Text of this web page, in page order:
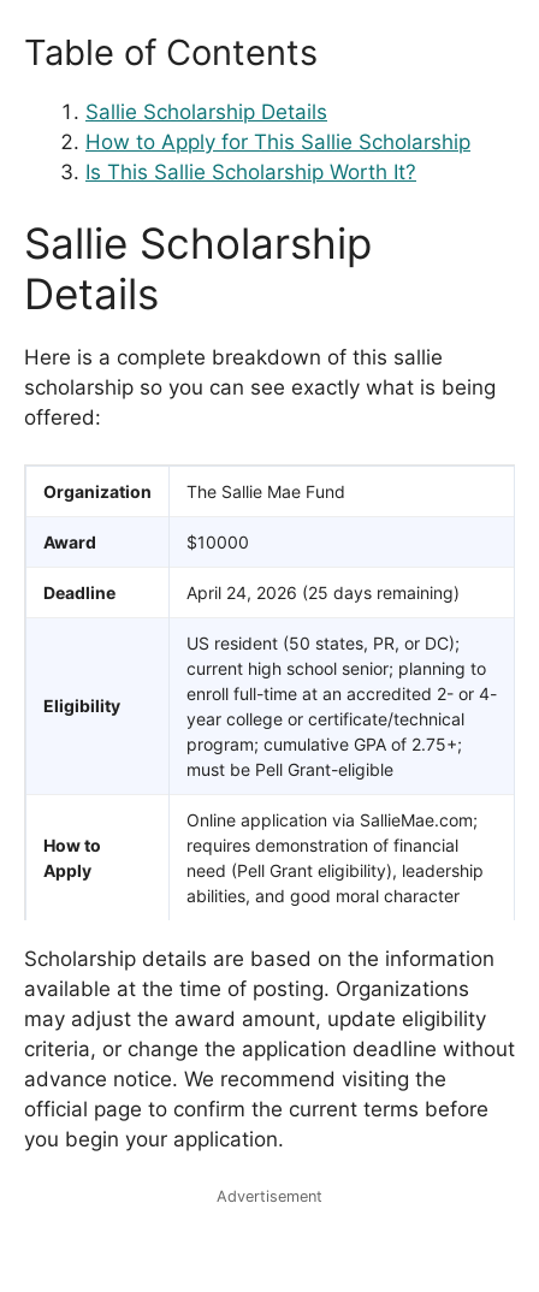
Table of Contents
Sallie Scholarship Details
How to Apply for This Sallie Scholarship
Is This Sallie Scholarship Worth It?
Sallie Scholarship
Details
Here is a complete breakdown of this sallie
scholarship so you can see exactly what is being
offered:
Organization The Sallie Mae Fund
Award $10000
Deadline April 24, 2026 (25 days remaining)
Eligibility
US resident (50 states, PR, or DC);
current high school senior; planning to
enroll full-time at an accredited 2- or 4-
year college or certificate/technical
program; cumulative GPA of 2.75+;
must be Pell Grant-eligible
How to
Apply
Online application via SallieMae.com;
requires demonstration of financial
need (Pell Grant eligibility), leadership
abilities, and good moral character
Scholarship details are based on the information
available at the time of posting. Organizations
may adjust the award amount, update eligibility
criteria, or change the application deadline without
advance notice. We recommend visiting the
official page to confirm the current terms before
you begin your application.
Advertisement